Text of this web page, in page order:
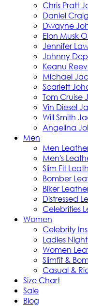
Chris Pratt
Daniel
Dwayne
Elon Musk
Jennifer
Johnny
Keanu
Michael
Scarlett
Tom Cruise
Vin Diesel
Will Smith
Angelina
Men
Men
Men's
Slim Fit
Bomber
Biker
Distressed
Celebrities
Women
Celebrity
Ladies
Women
Slimfit &
Casual &
Size Chart
Sale
Blog